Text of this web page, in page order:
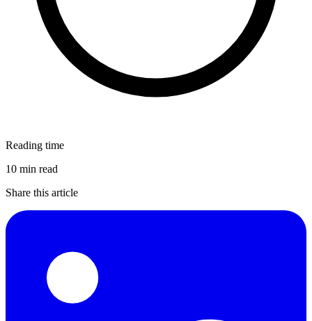
Reading time
10 min read
Share this article